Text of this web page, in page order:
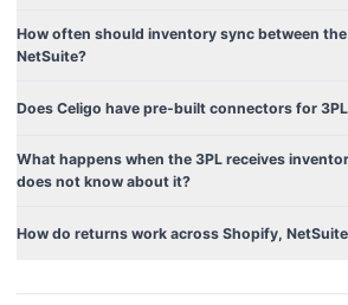
How often should inventory sync between the
NetSuite?
Does Celigo have pre-built connectors for
What happens when the 3PL receives
does not know about it?
How do returns work across Shopify,